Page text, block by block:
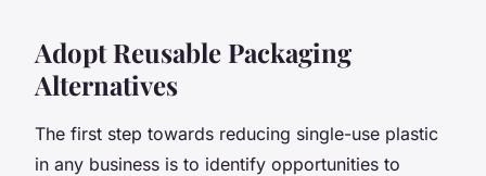
Adopt Reusable Packaging
Alternatives
The first step towards reducing single-use plastic
in any business is to identify opportunities to